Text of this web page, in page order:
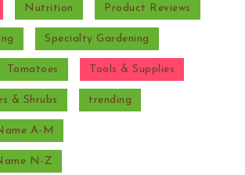
Nutrition Product Reviews
Specialty Gardening
Tomatoes Tools & Supplies
& Shrubs trending
A-M
N-Z